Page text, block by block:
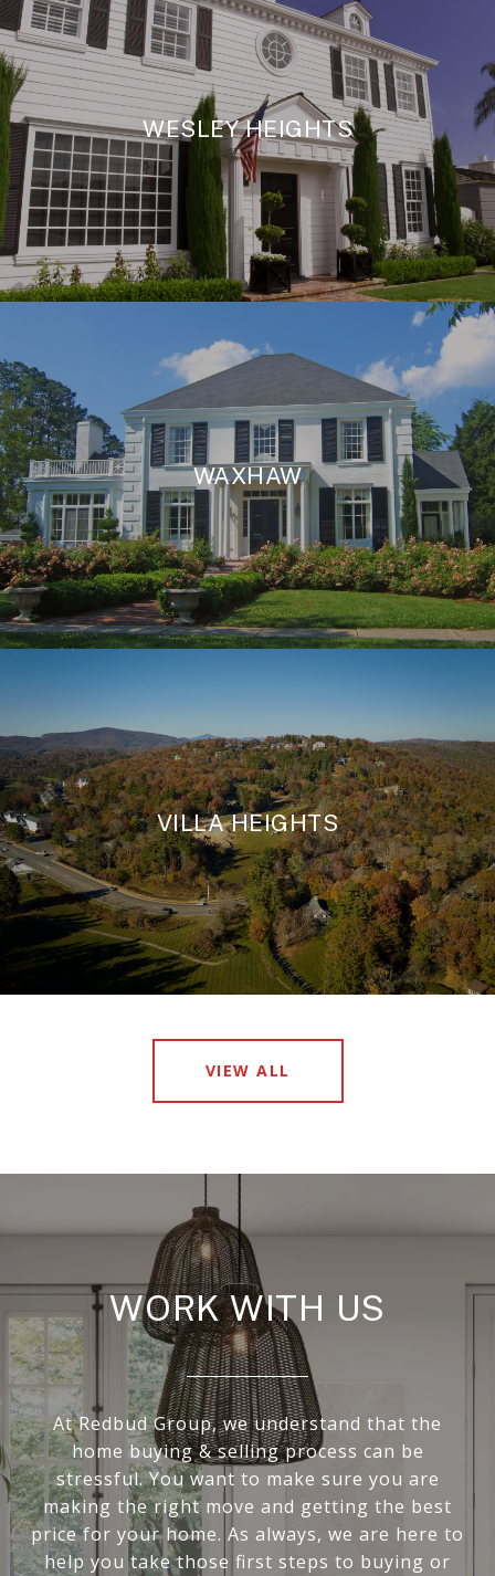
WESLEY HEIGHTS
WAXHAW
VILLA HEIGHTS
VIEW ALL
WORK WITH US
At Redbud Group, we understand that the
home buying & selling process can be
stressful. You want to make sure you are
making the right move and getting the best
price for your home. As always, we are here to
help you take those first steps to buying or